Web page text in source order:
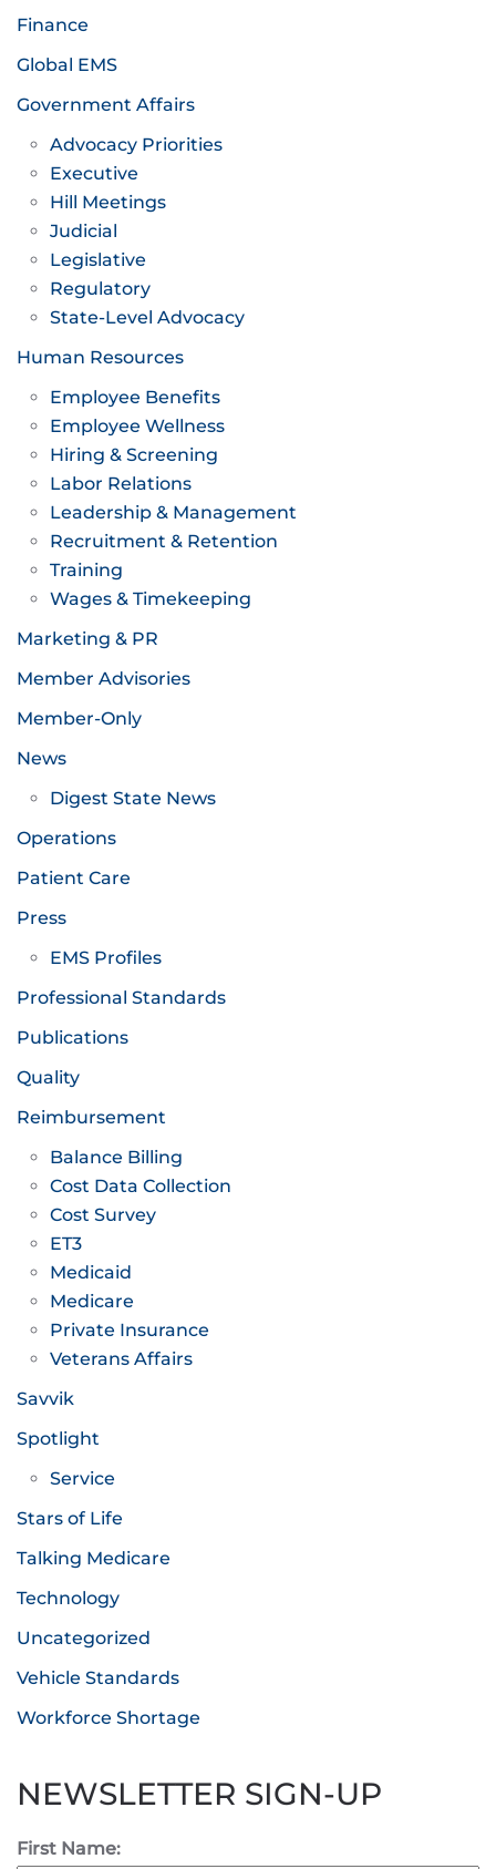
Finance
Global EMS
Government Affairs
Advocacy Priorities
Executive
Hill Meetings
Judicial
Legislative
Regulatory
State-Level Advocacy
Human Resources
Employee Benefits
Employee Wellness
Hiring & Screening
Labor Relations
Leadership & Management
Recruitment & Retention
Training
Wages & Timekeeping
Marketing & PR
Member Advisories
Member-Only
News
Digest State News
Operations
Patient Care
Press
EMS Profiles
Professional Standards
Publications
Quality
Reimbursement
Balance Billing
Cost Data Collection
Cost Survey
ET3
Medicaid
Medicare
Private Insurance
Veterans Affairs
Savvik
Spotlight
Service
Stars of Life
Talking Medicare
Technology
Uncategorized
Vehicle Standards
Workforce Shortage
NEWSLETTER SIGN-UP
First Name: